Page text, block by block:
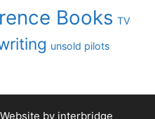
Books TV
unsold pilots
by interbridge